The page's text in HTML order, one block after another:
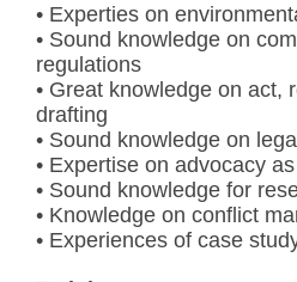
• Experties on
• Sound knowledge on
regulations
• Great knowledge on act,
drafting
• Sound knowledge on
• Expertise on advocacy
• Sound knowledge for
• Knowledge on conflict
• Experiences of case